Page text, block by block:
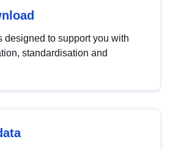
designed to support you with
standardisation and